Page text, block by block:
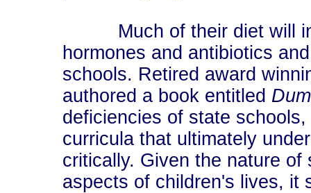
Much of their diet will
hormones and antibiotics
schools. Retired award
authored a book entitled
deficiencies of state
curricula that ultimately
critically. Given the nature
aspects of children's lives, it